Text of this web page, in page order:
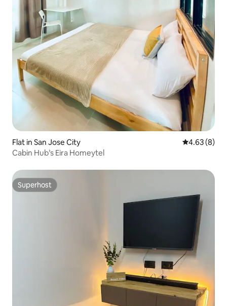
Flat in San Jose City 4.63 out of
4.63 (8)
Cabin Hub’s Eira Homeytel
Superhost
Superhost